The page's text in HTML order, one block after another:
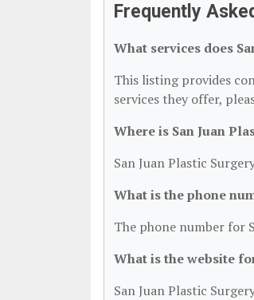
Frequently
What services does
This listing provides
services they offer,
Where is San Juan
San Juan Plastic
What is the phone
The phone number for
What is the website
San Juan Plastic